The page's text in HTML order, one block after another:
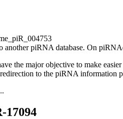
another piRNA database. On
the major objective to make
to the piRNA information
17094